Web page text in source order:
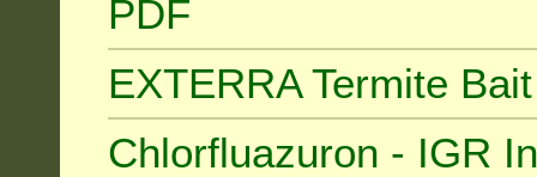
PDF
EXTERRA Termite
Chlorfluazuron - IGR